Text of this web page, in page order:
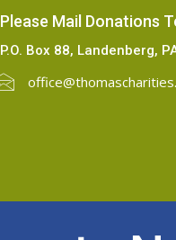
Please Mail Donations
P.O. Box 88, Landenberg,